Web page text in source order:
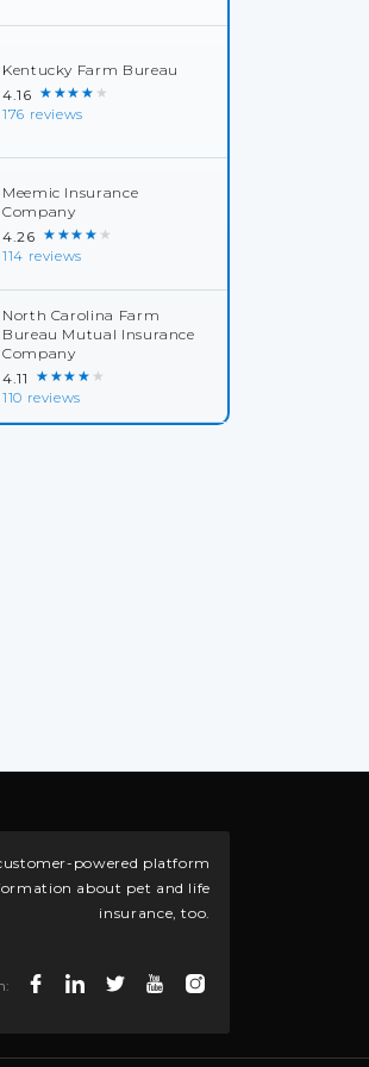
Kentucky Farm Bureau
4.16 ★★★★★
176 reviews
Meemic Insurance
Company
4.26 ★★★★★
114 reviews
North Carolina Farm
Bureau Mutual Insurance
Company
4.11 ★★★★★
110 reviews
powered platform
about pet and life
insurance, too.